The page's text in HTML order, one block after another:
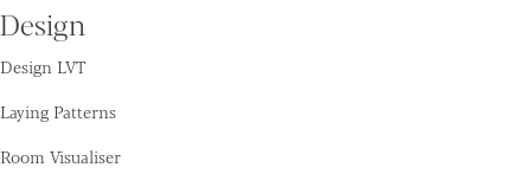
Design
Design LVT
Laying Patterns
Room Visualiser